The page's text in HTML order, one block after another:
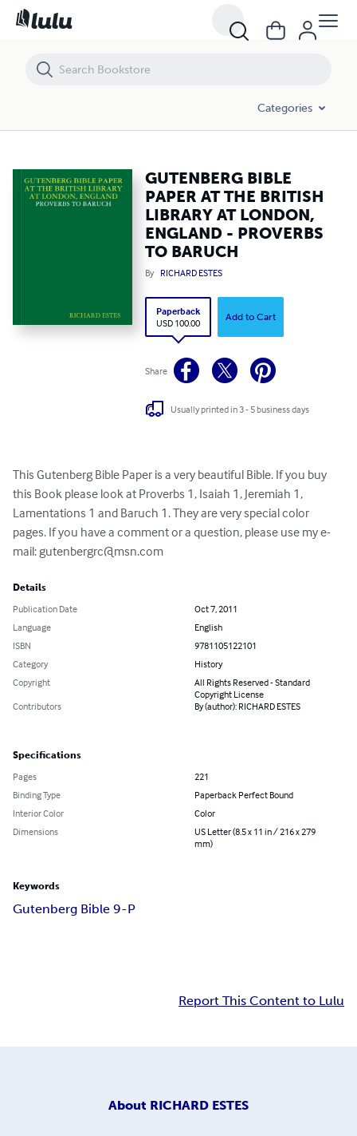
Categories
GUTENBERG BIBLE
PAPER AT THE BRITISH
LIBRARY AT LONDON,
ENGLAND - PROVERBS
TO BARUCH
By RICHARD ESTES
Paperback
USD 100.00
Add to Cart
Share
Usually printed in 3 - 5 business days
This Gutenberg Bible Paper is a very beautiful Bible. If you buy
this Book please look at Proverbs 1, Isaiah 1, Jeremiah 1,
Lamentations 1 and Baruch 1. They are very special color
pages. If you have a comment or a question, please use my e-
mail: gutenbergrc@msn.com
Details
Publication Date
Oct 7, 2011
Language
English
ISBN
9781105122101
Category
History
Copyright
All Rights Reserved - Standard
Copyright License
Contributors
By (author): RICHARD ESTES
Specifications
Pages
221
Binding Type
Paperback Perfect Bound
Interior Color
Color
Dimensions
US Letter (8.5 x 11 in / 216 x 279
mm)
Keywords
Gutenberg Bible 9-P
Report This Content to Lulu
About RICHARD ESTES
GUTENBERG BIBLE PAPER AT THE BRITISH LIBRARY AT LONDON,